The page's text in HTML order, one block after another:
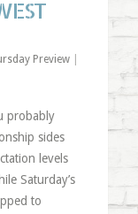
Preview|
probably
sides
levels
Saturday’s
to